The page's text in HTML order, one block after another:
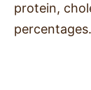
protein,
percentages.